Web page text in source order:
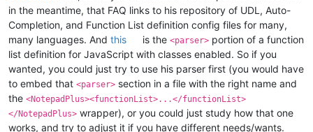
in the meantime, that FAQ links to his repository of UDL, Auto-
Completion, and Function List definition config files for many,
many languages. And this is the<parser> portion of a function
list definition for JavaScript with classes enabled. So if you
wanted, you could just try to use his parser first (you would have
to embed that <parser> section in a file with the right name and
the <NotepadPlus><functionList>...</functionList>
</NotepadPlus> wrapper), or you could just study how that one
works, and try to adjust it if you have different needs/wants.